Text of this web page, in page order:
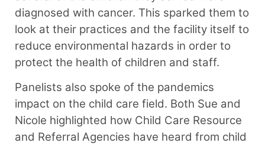
diagnosed with cancer. This sparked them to
look at their practices and the facility itself to
reduce environmental hazards in order to
protect the health of children and staff.
Panelists also spoke of the pandemics
impact on the child care field. Both Sue and
Nicole highlighted how Child Care Resource
and Referral Agencies have heard from child